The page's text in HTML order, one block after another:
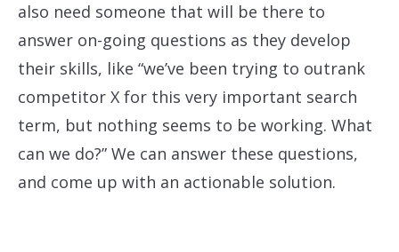
also need someone that will be there to
answer on-going questions as they develop
their skills, like “we’ve been trying to outrank
competitor X for this very important search
term, but nothing seems to be working. What
can we do?” We can answer these questions,
and come up with an actionable solution.